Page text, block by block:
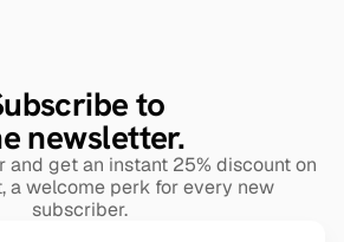
to
newsletter.
and get an instant 25% discount on
a welcome perk for every new
subscriber.